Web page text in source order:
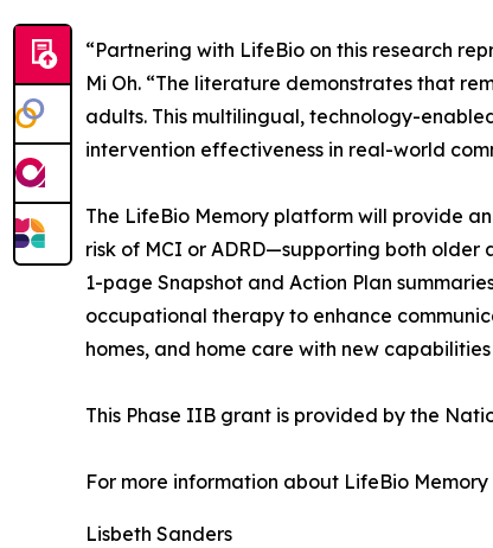
“Partnering with LifeBio on this research
Mi Oh. “The literature demonstrates that
adults. This multilingual, technology-
intervention effectiveness in real-world
The LifeBio Memory platform will provide
risk of MCI or ADRD—supporting both
1-page Snapshot and Action Plan
occupational therapy to enhance
homes, and home care with new
This Phase IIB grant is provided by the
For more information about LifeBio
Lisbeth Sanders